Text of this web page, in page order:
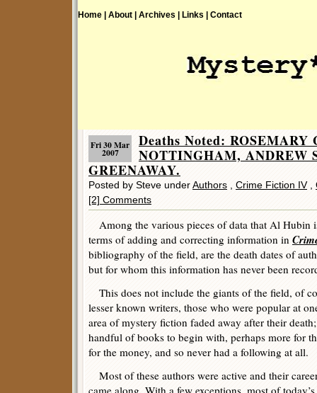
Home | About | Archives | Links | Contact
Fri 30 Mar
2007
Deaths Noted: ROSEMARY
NOTTINGHAM, ANDREW
GREENAWAY.
Posted by Steve underAuthors Crime Fiction IV,
[2] Comments
Among the various pieces of data that Al Hubin
terms of adding and correcting information in
bibliography of the field, are the death dates of
but for whom this information has never been
This does not include the giants of the field, of
lesser known writers, those who were popular at
area of mystery fiction faded away after their
handful of books to begin with, perhaps more for
for the money, and so never had a following at all.
Most of these authors were active and their
came along. With a few exceptions, most of